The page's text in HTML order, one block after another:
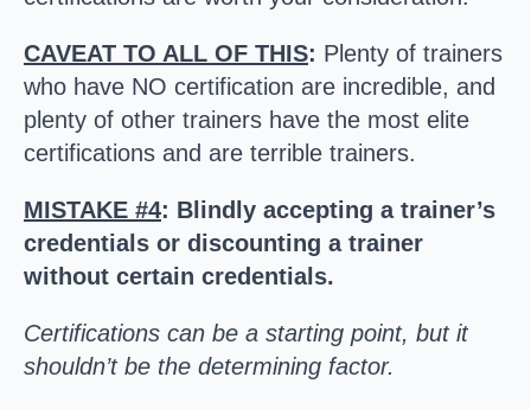
CAVEAT TO ALL OF THIS: Plenty of trainers
who have NO certification are incredible, and
plenty of other trainers have the most elite
certifications and are terrible trainers.
MISTAKE #4: Blindly accepting a trainer’s
credentials or discounting a trainer
without certain credentials.
Certifications can be a starting point, but it
shouldn’t be the determining factor.